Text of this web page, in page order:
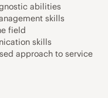
abilities
skills
field
skills
approach to service